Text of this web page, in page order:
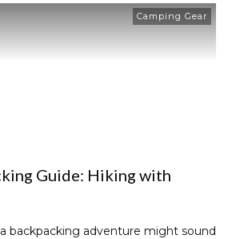
Camping Gear
Guide: Hiking with
backpacking adventure might sound